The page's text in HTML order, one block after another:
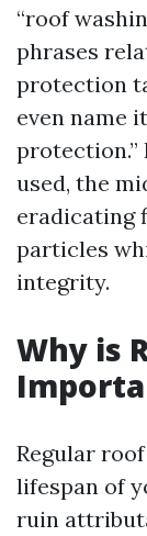
“roof
phrases
protection
even name
protection.”
used, the
eradicating
particles
integrity.
Why is
Regular
lifespan of
ruin